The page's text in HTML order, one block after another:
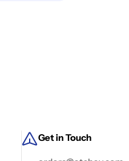
Get in Touch